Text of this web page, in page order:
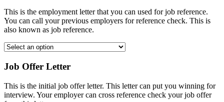
This is the employment letter that you can used for job reference.
You can call your previous employers for reference check. This is
also known as job reference.
Job Offer Letter
This is the initial job offer letter. This letter can put you winning for
interview. Your employer can cross reference check your job offer